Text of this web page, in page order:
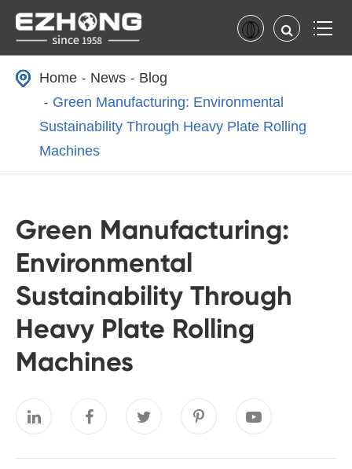
Home News
Blog
Green Manufacturing: Environmental
Sustainability Through Heavy Plate Rolling
Machines
Green Manufacturing:
Environmental
Sustainability Through
Heavy Plate Rolling
Machines